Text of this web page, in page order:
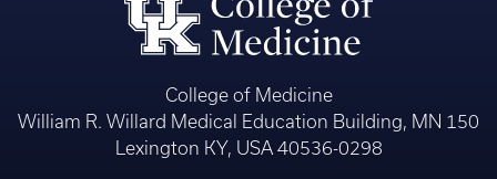
College of Medicine
William R. Willard Medical Education Building, MN 150
Lexington KY, USA 40536-0298